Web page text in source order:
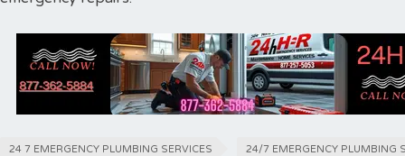
24 7 EMERGENCY PLUMBING SERVICES 24/7 EMERGENCY PLUMBING